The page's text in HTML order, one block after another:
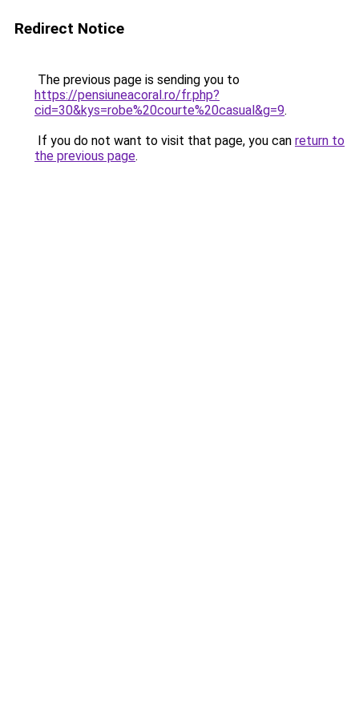
Redirect Notice
The previous page is sending you to
https://pensiuneacoral.ro/fr.php?
cid=30&kys=robe%20courte%20casual&g=9.
If you do not want to visit that page, you can return to
the previous page.